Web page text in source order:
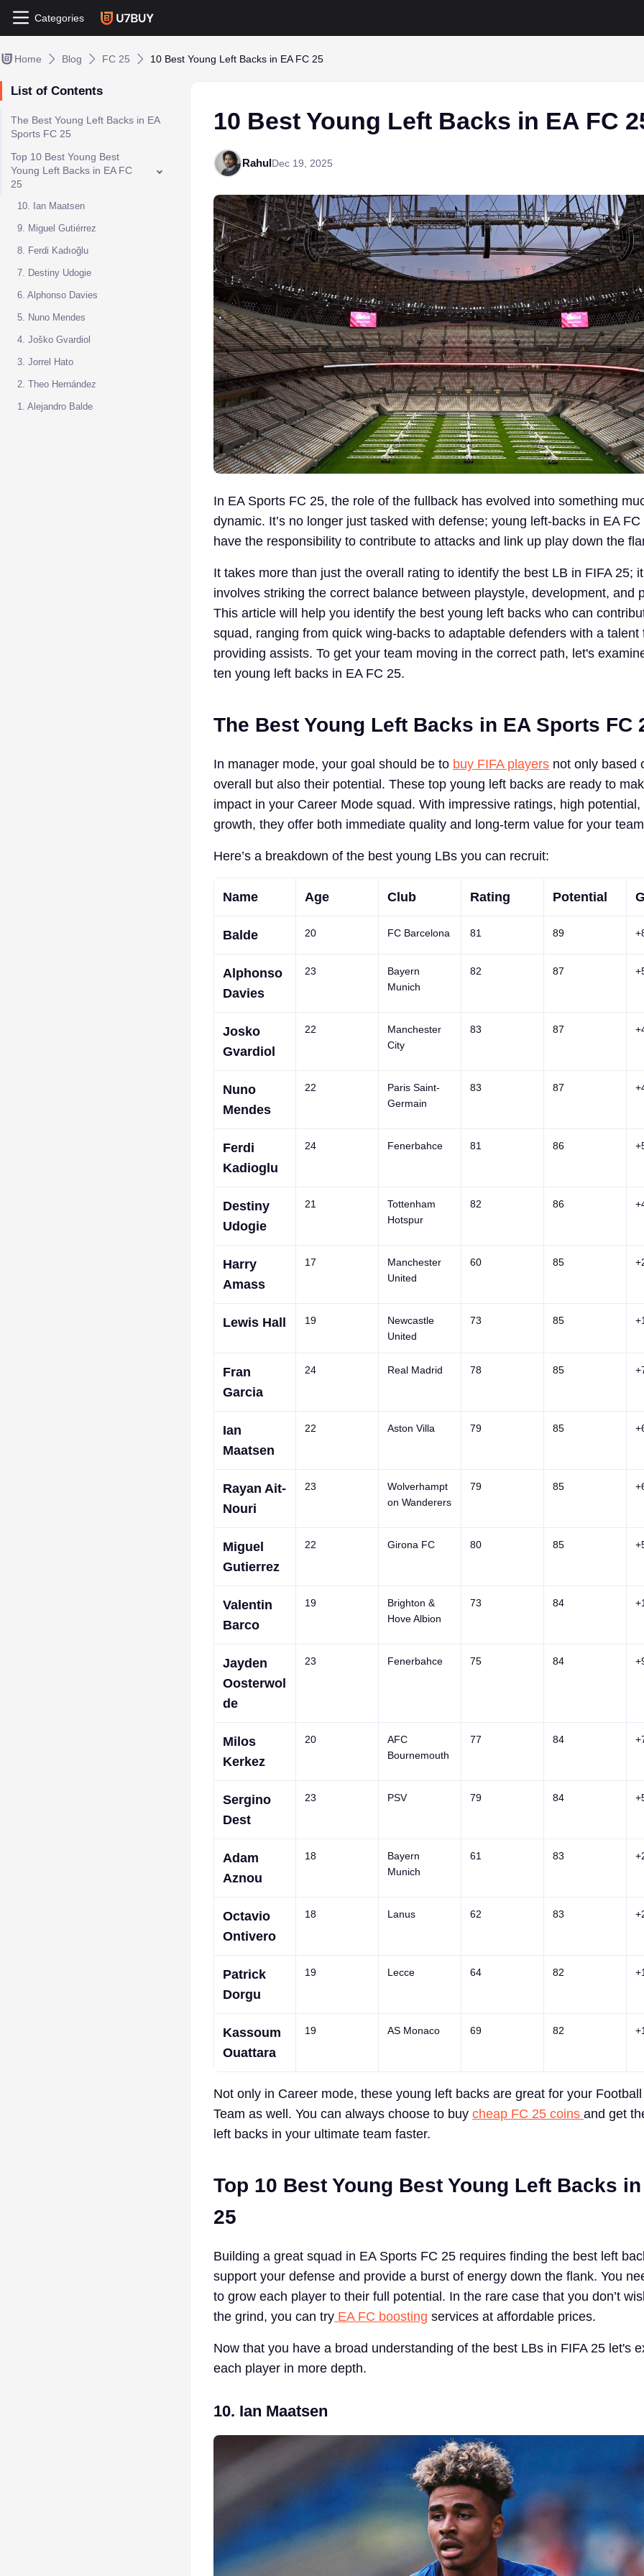
Categories
Home Blog FC 25 10 Best Young Left Backs in EA FC 25
List of Contents
The Best Young Left Backs in EA
Sports FC 25
Top 10 Best Young Best
Young Left Backs in EA FC
25
10. Ian Maatsen
9. Miguel Gutiérrez
8. Ferdi Kadıoğlu
7. Destiny Udogie
6. Alphonso Davies
5. Nuno Mendes
4. Joško Gvardiol
3. Jorrel Hato
2. Theo Hernández
1. Alejandro Balde
10 Best Young Left Backs in EA FC
RahulDec 19, 2025
In EA Sports FC 25, the role of the fullback has evolved into something
dynamic. It’s no longer just tasked with defense; young left-backs in EA
have the responsibility to contribute to attacks and link up play down the
It takes more than just the overall rating to identify the best LB in FIFA 25;
involves striking the correct balance between playstyle, development, and
This article will help you identify the best young left backs who can
squad, ranging from quick wing-backs to adaptable defenders with a talent
providing assists. To get your team moving in the correct path, let's
ten young left backs in EA FC 25.
The Best Young Left Backs in EA Sports FC
In manager mode, your goal should be to buy FIFA players not only based
overall but also their potential. These top young left backs are ready to
impact in your Career Mode squad. With impressive ratings, high potential,
growth, they offer both immediate quality and long-term value for your
Here’s a breakdown of the best young LBs you can recruit:
Name Age Club Rating Potential
Balde 20 FC Barcelona 81 89
Alphonso
Davies
23
Bayern
Munich
82 87
Josko
Gvardiol
22
Manchester
City
83 87
Nuno
Mendes
22
Paris Saint-
Germain
83 87
Ferdi
Kadioglu
24 Fenerbahce 81 86
Destiny
Udogie
21
Tottenham
Hotspur
82 86
Harry
Amass
17
Manchester
United
60 85
Lewis Hall 19
Newcastle
United
73 85
Fran
Garcia
24 Real Madrid 78 85
Ian
Maatsen
22 Aston Villa 79 85
Rayan Ait-
Nouri
23
Wolverhampt
on Wanderers
79 85
Miguel
Gutierrez
22 Girona FC 80 85
Valentin
Barco
19
Brighton &
Hove Albion
73 84
Jayden
Oosterwol
de
23 Fenerbahce 75 84
Milos
Kerkez
20
AFC
Bournemouth
77 84
Sergino
Dest
23 PSV 79 84
Adam
Aznou
18
Bayern
Munich
61 83
Octavio
Ontivero
18 Lanus 62 83
Patrick
Dorgu
19 Lecce 64 82
Kassoum
Ouattara
19 AS Monaco 69 82
Not only in Career mode, these young left backs are great for your
Team as well. You can always choose to buy cheap FC 25 coins and get
left backs in your ultimate team faster.
Top 10 Best Young Best Young Left Backs in
25
Building a great squad in EA Sports FC 25 requires finding the best left
support your defense and provide a burst of energy down the flank. You
to grow each player to their full potential. In the rare case that you don’t
the grind, you can try EA FC boosting services at affordable prices.
Now that you have a broad understanding of the best LBs in FIFA 25 let's
each player in more depth.
10. Ian Maatsen